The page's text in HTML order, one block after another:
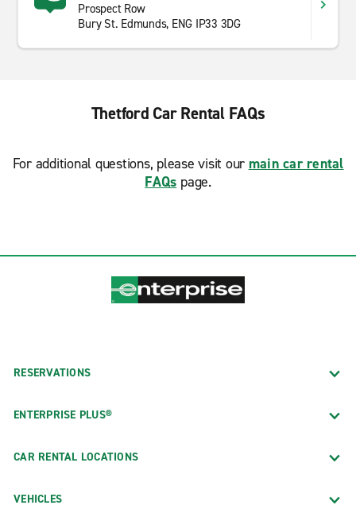
Prospect Row
Bury St. Edmunds, ENG IP33 3DG
Thetford Car Rental FAQs
For additional questions, please visit our main car rental
FAQs page.
RESERVATIONS
ENTERPRISE PLUS®
CAR RENTAL LOCATIONS
VEHICLES